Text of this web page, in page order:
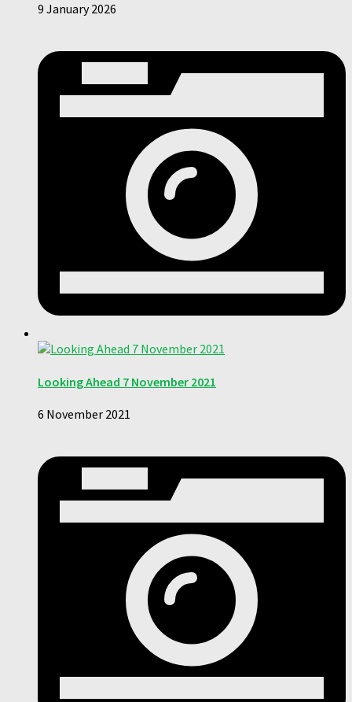
9 January 2026
Looking Ahead 7 November 2021
6 November 2021